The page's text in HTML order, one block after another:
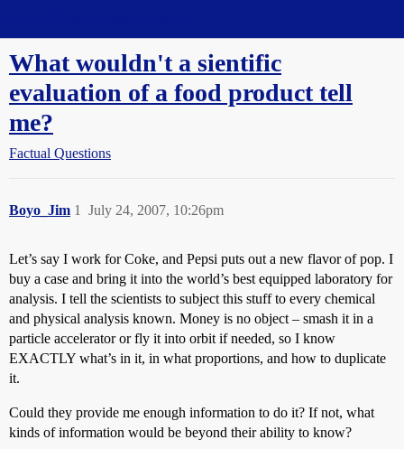
What wouldn't a sientific
evaluation of a food product tell
me?
Factual Questions
Boyo_Jim July 24, 2007, 10:26pm
1
Let’s say I work for Coke, and Pepsi puts out a new flavor of pop. I
buy a case and bring it into the world’s best equipped laboratory for
analysis. I tell the scientists to subject this stuff to every chemical
and physical analysis known. Money is no object – smash it in a
particle accelerator or fly it into orbit if needed, so I know
EXACTLY what’s in it, in what proportions, and how to duplicate
it.
Could they provide me enough information to do it? If not, what
kinds of information would be beyond their ability to know?